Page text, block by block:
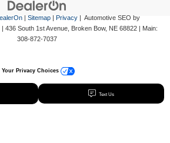
| Sitemap| Privacy| Automotive SEO by
| 436 South 1st Avenue, Broken Bow, NE68822| Main:
308-872-7037
Your Privacy Choices
Text Us